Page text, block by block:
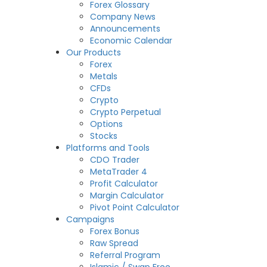
Forex Glossary
Company News
Announcements
Economic Calendar
Our Products
Forex
Metals
CFDs
Crypto
Crypto Perpetual
Options
Stocks
Platforms and Tools
CDO Trader
MetaTrader 4
Profit Calculator
Margin Calculator
Pivot Point Calculator
Campaigns
Forex Bonus
Raw Spread
Referral Program